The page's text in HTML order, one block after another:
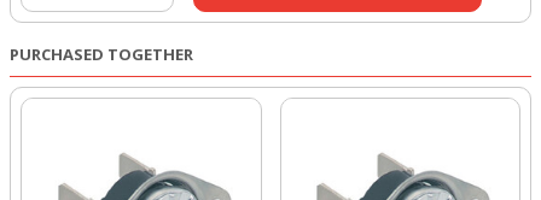
PURCHASED TOGETHER